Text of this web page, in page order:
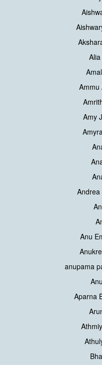
Ammu
Amy
Anu
anupama
Aparna